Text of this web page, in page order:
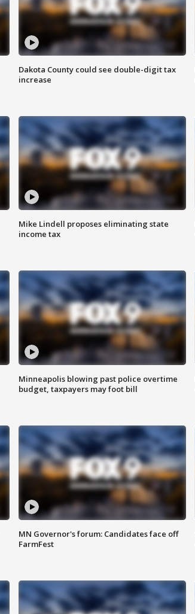
Dakota County could see double-digit tax
increase
Mike Lindell proposes eliminating state
income tax
Minneapolis blowing past police overtime
budget, taxpayers may foot bill
MN Governor's forum: Candidates face off
FarmFest